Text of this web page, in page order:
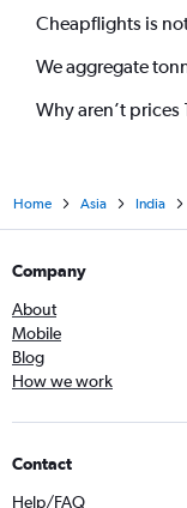
Cheapflights is
We aggregate
Why aren’t prices
Home Asia India
Company
About
Mobile
Blog
How we work
Contact
Help/FAQ